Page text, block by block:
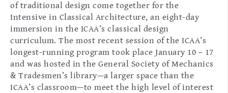
of traditional design come together for the
Intensive in Classical Architecture, an eight-day
immersion in the ICAA’s classical design
curriculum. The most recent session of the ICAA’s
longest-running program took place January 10 – 17
and was hosted in the General Society of Mechanics
& Tradesmen’s library—a larger space than the
ICAA’s classroom—to meet the high level of interest